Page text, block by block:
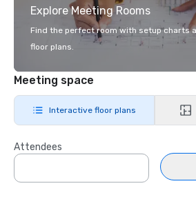
Explore Meeting Rooms
Find the perfect room with setup charts
floor plans.
Meeting space
Interactive floor plans
Attendees